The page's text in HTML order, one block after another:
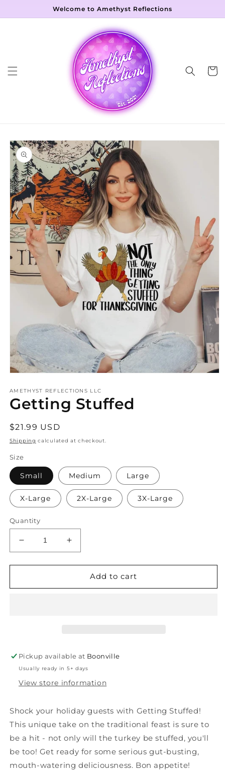
Welcome to Amethyst Reflections
Cart
Skip to
product
information
1
in
modal
AMETHYST REFLECTIONS LLC
Getting Stuffed
Regular
price
$21.99 USD
Shipping calculated at checkout.
Size
Small Medium Large
X-Large 2X-Large 3X-Large
Quantity
Decrease
quantity
for
Stuffed
Increase
quantity
for
Getting
Stuffed
Add to cart
Pickup available at Boonville
Usually ready in 5+ days
View store information
Shock your holiday guests with Getting Stuffed!
This unique take on the traditional feast is sure to
be a hit - not only will the turkey be stuffed, you'll
be too! Get ready for some serious gut-busting,
mouth-watering deliciousness. Bon appetite!